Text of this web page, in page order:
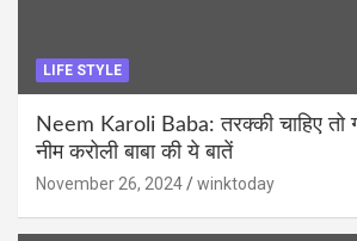
LIFE STYLE
Neem Karoli Baba: तरक्की चाहिए तो
नीम करोली बाबा की ये बातें
November 26, 2024 winktoday